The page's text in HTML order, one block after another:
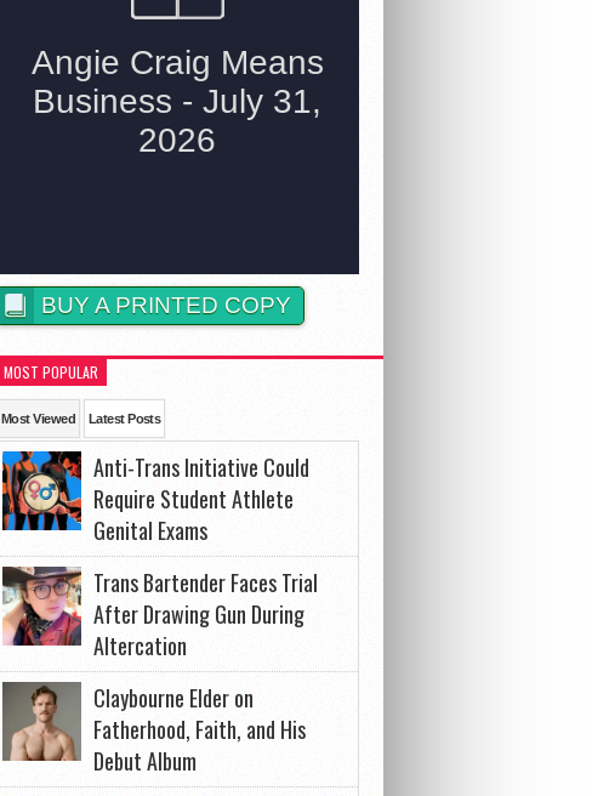
BUY A PRINTED COPY
MOST POPULAR
Most Viewed Latest Posts
Anti-Trans Initiative Could
Require Student Athlete
Genital Exams
Trans Bartender Faces Trial
After Drawing Gun During
Altercation
Claybourne Elder on
Fatherhood, Faith, and His
Debut Album